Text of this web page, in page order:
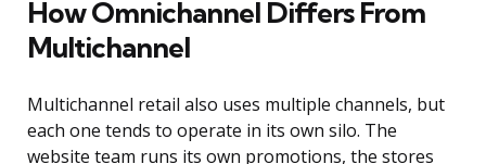
How Omnichannel Differs From
Multichannel
Multichannel retail also uses multiple channels, but
each one tends to operate in its own silo. The
website team runs its own promotions, the stores